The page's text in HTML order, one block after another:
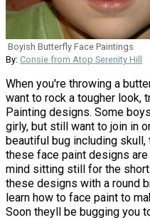
Boyish Butterfly Face Paintings
By: Consie from Atop Serenity Hill
When you're throwing a
want to rock a tougher look,
Painting designs. Some
girly, but still want to join in
beautiful bug including
these face paint designs
mind sitting still for the
these designs with a round
learn how to face paint to
Soon theyll be bugging you